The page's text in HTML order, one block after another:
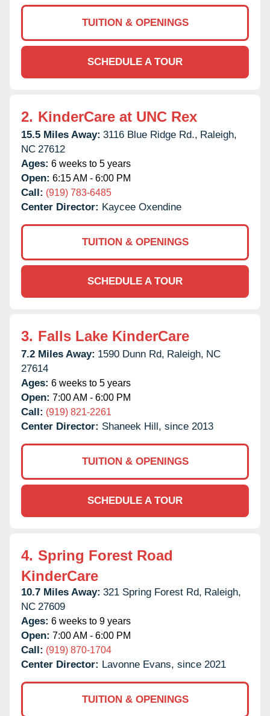
TUITION & OPENINGS
SCHEDULE A TOUR
2. KinderCare at UNC Rex
15.5 Miles Away: 3116 Blue Ridge Rd., Raleigh,
NC 27612
Ages: 6 weeks to 5 years
Open: 6:15 AM - 6:00 PM
Call: (919) 783-6485
Center Director: Kaycee Oxendine
TUITION & OPENINGS
SCHEDULE A TOUR
3. Falls Lake KinderCare
7.2 Miles Away: 1590 Dunn Rd, Raleigh, NC
27614
Ages: 6 weeks to 5 years
Open: 7:00 AM - 6:00 PM
Call: (919) 821-2261
Center Director: Shaneek Hill, since 2013
TUITION & OPENINGS
SCHEDULE A TOUR
4. Spring Forest Road
KinderCare
10.7 Miles Away: 321 Spring Forest Rd, Raleigh,
NC 27609
Ages: 6 weeks to 9 years
Open: 7:00 AM - 6:00 PM
Call: (919) 870-1704
Center Director: Lavonne Evans, since 2021
TUITION & OPENINGS